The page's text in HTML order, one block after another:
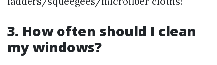
3. How often should I clean
my windows?